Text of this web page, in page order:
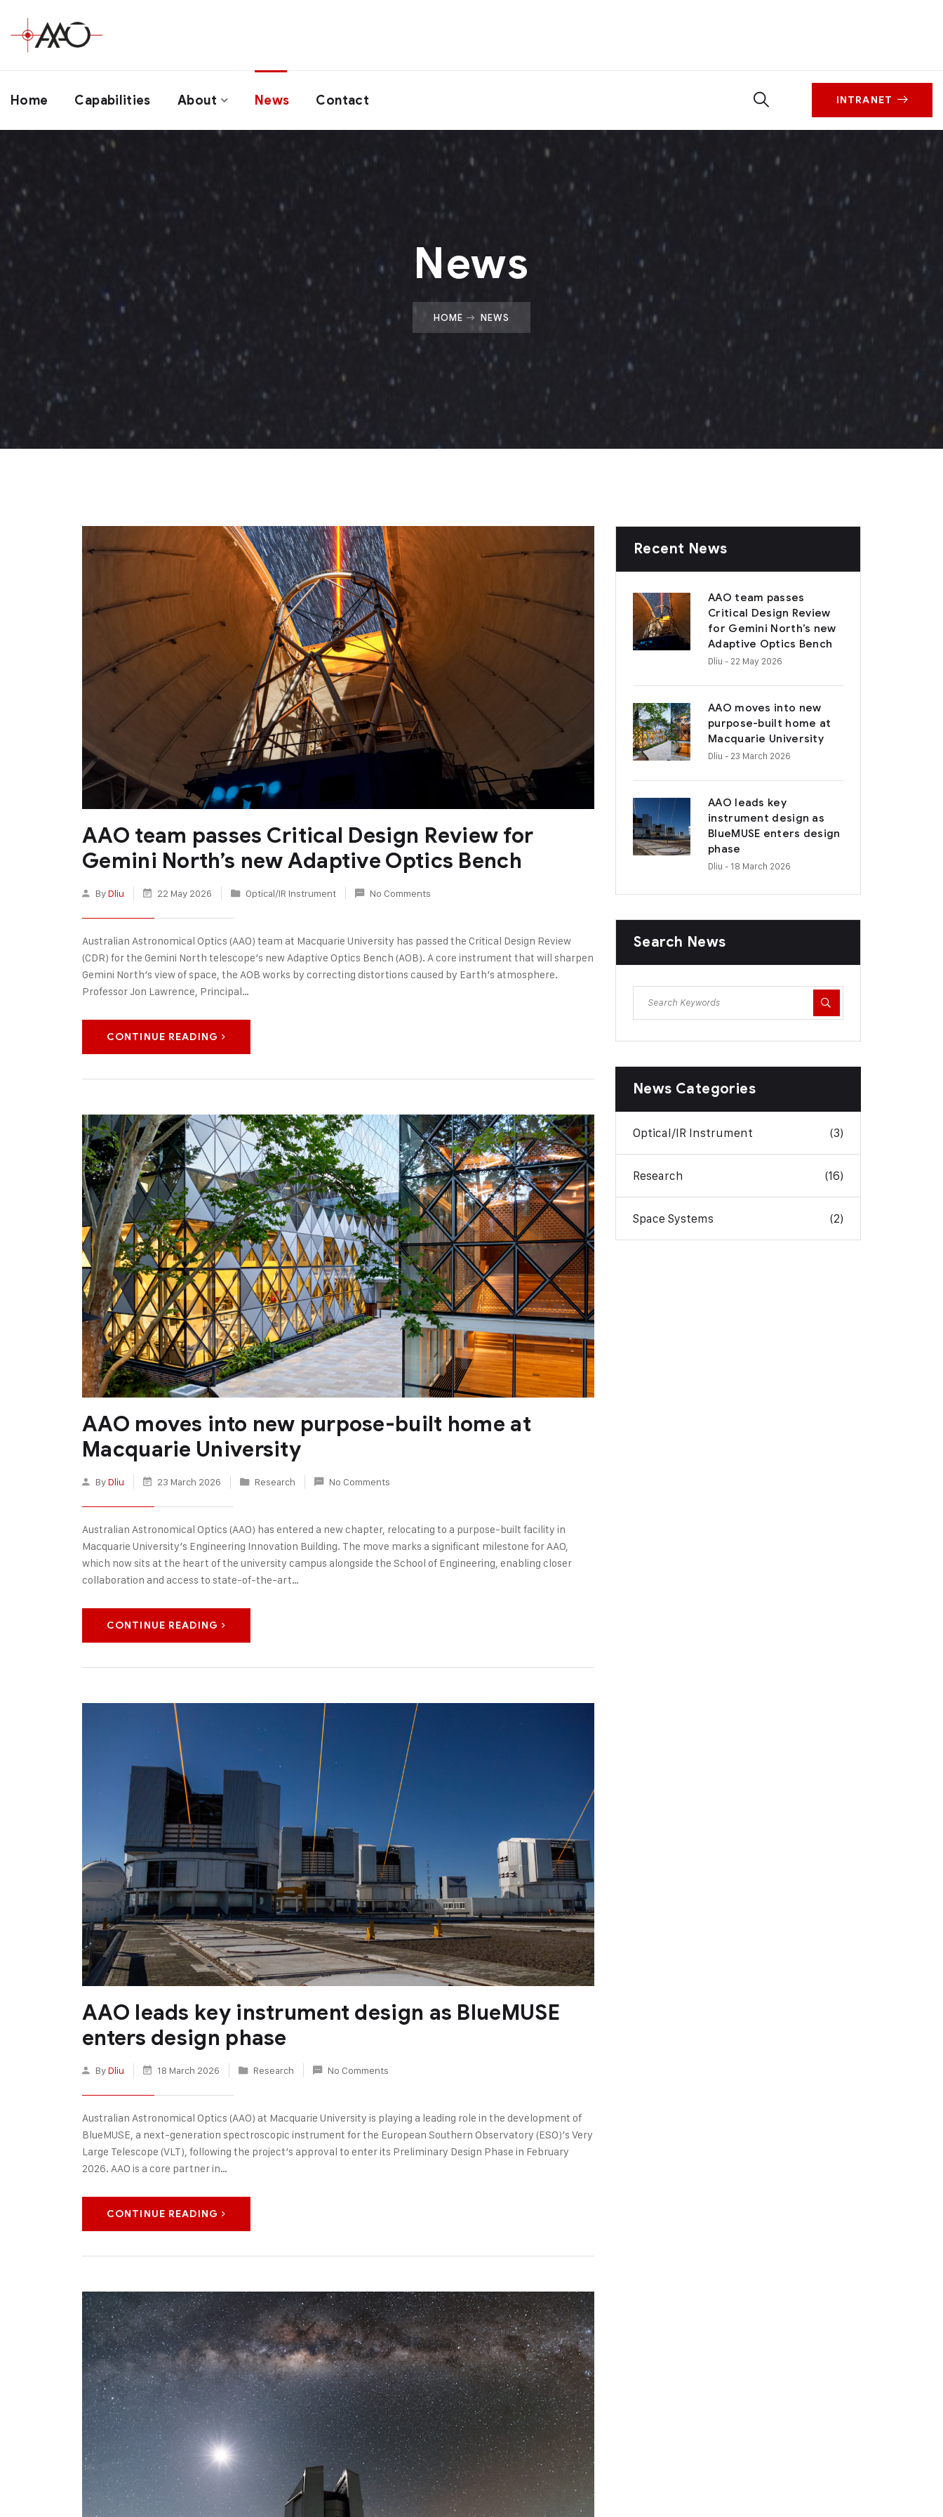
Home Capabilities About News Contact INTRANET
News
HOME NEWS
AAO team passes Critical Design Review for
Gemini North’s new Adaptive Optics Bench
ByDliu 22 May 2026 Optical/IR Instrument No Comments
Australian Astronomical Optics (AAO) team at Macquarie University has passed the Critical Design Review
(CDR) for the Gemini North telescope’s new Adaptive Optics Bench (AOB). A core instrument that will sharpen
Gemini North’s view of space, the AOB works by correcting distortions caused by Earth’s atmosphere.
Professor Jon Lawrence, Principal…
CONTINUE READING
AAO moves into new purpose-built home at
Macquarie University
ByDliu 23 March 2026 Research No Comments
Australian Astronomical Optics (AAO) has entered a new chapter, relocating to a purpose-built facility in
Macquarie University’s Engineering Innovation Building. The move marks a significant milestone for AAO,
which now sits at the heart of the university campus alongside the School of Engineering, enabling closer
collaboration and access to state-of-the-art…
CONTINUE READING
AAO leads key instrument design as BlueMUSE
enters design phase
ByDliu 18 March 2026 Research No Comments
Australian Astronomical Optics (AAO) at Macquarie University is playing a leading role in the development of
BlueMUSE, a next-generation spectroscopic instrument for the European Southern Observatory (ESO)’s Very
Large Telescope (VLT), following the project’s approval to enter its Preliminary Design Phase in February
2026. AAO is a core partner in…
CONTINUE READING
Recent News
AAO team passes
Critical Design Review
for Gemini North’s new
Adaptive Optics Bench
Dliu - 22 May 2026
AAO moves into new
purpose-built home at
Macquarie University
Dliu - 23 March 2026
AAO leads key
instrument design as
BlueMUSE enters design
phase
Dliu - 18 March 2026
Search News
News Categories
Optical/IR Instrument (3)
Research (16)
Space Systems (2)